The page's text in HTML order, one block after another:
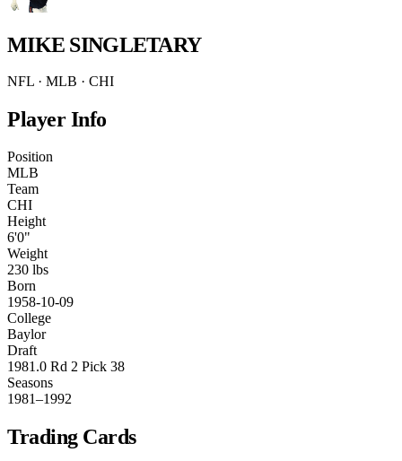
MIKE SINGLETARY
NFL · MLB · CHI
Player Info
Position
MLB
Team
CHI
Height
6'0"
Weight
230 lbs
Born
1958-10-09
College
Baylor
Draft
1981.0 Rd 2 Pick 38
Seasons
1981–1992
Trading Cards